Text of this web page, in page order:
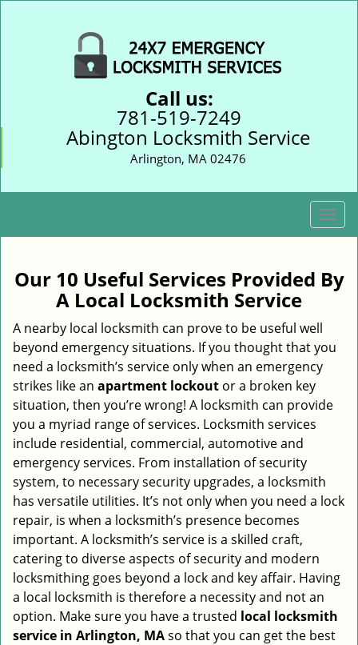
Call us:
781-519-7249
Abington Locksmith Service
Arlington, MA 02476
T
o
g
l
v
a
Our 10 Useful Services Provided By
A Local Locksmith Service
A nearby local locksmith can prove to be useful well
beyond emergency situations. If you thought that you
need a locksmith’s service only when an emergency
strikes like an apartment lockout or a broken key
situation, then you’re wrong! A locksmith can provide
you a myriad range of services. Locksmith services
include residential, commercial, automotive and
emergency services. From installation of security
system, to necessary security upgrades, a locksmith
has versatile utilities. It’s not only when you need a lock
repair, is when a locksmith’s presence becomes
important. A locksmith’s service is a skilled craft,
catering to diverse aspects of security and modern
locksmithing goes beyond a lock and key affair. Having
a local locksmith is therefore a necessity and not an
option. Make sure you have a trusted local locksmith
service in Arlington, MAso that you can get the best